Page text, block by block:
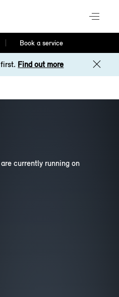
Book a service
Find out more
currently running on